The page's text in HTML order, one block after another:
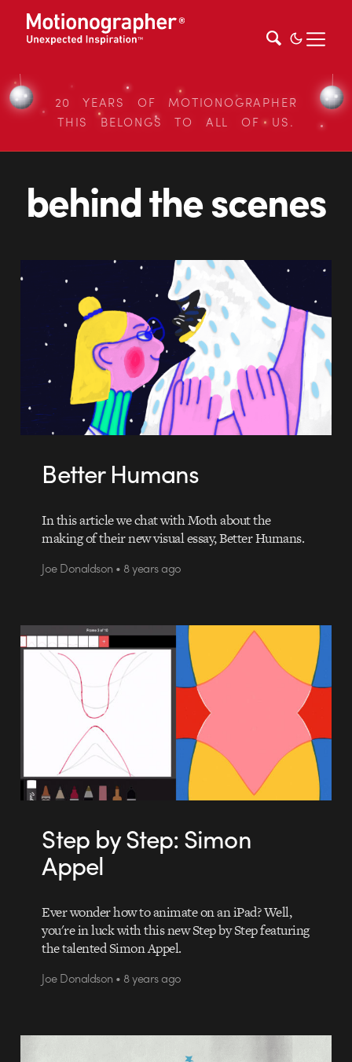
20 YEARS OF MOTIONOGRAPHER
THIS BELONGS TO ALL OF US.
behind the scenes
Better Humans
In this article we chat with Moth about the
making of their new visual essay, Better Humans.
Joe Donaldson • 8 years ago
Step by Step: Simon
Appel
Ever wonder how to animate on an iPad? Well,
you're in luck with this new Step by Step featuring
the talented Simon Appel.
Joe Donaldson • 8 years ago